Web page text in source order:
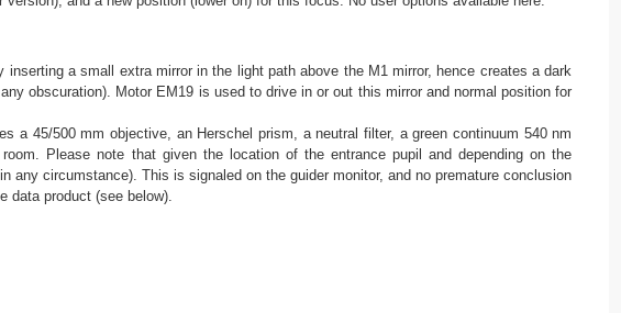
a small extra mirror in the light path above the M1 mirror, hence creates a dark
obscuration). Motor EM19 is used to drive in or out this mirror and normal position for
a 45/500 mm objective, an Herschel prism, a neutral filter, a green continuum 540 nm
Please note that given the location of the entrance pupil and depending on the
circumstance). This is signaled on the guider monitor, and no premature conclusion
data product (see below).